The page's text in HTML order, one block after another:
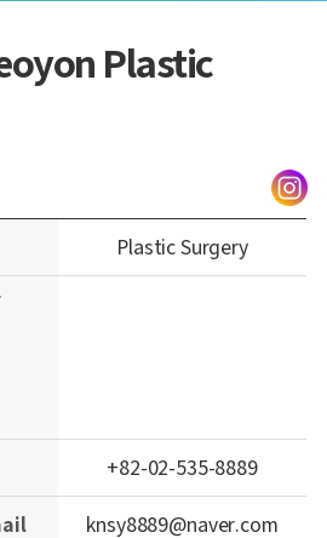
Plastic
Plastic Surgery
+82-02-535-8889
knsy8889@naver.com